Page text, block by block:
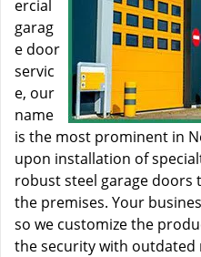
ercial
garag
e door
servic
e, our
name
is the most prominent in
upon installation of
robust steel garage doors
the premises. Your
so we customize the
the security with outdated